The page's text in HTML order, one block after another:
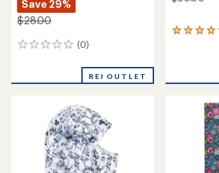
Save 29%
$28.00
(0)
0
REI OUTLET
3
average